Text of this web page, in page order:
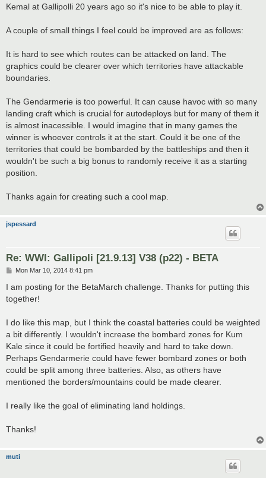
Kemal at Gallipolli 20 years ago so it's nice to be able to play it.
A couple of small things I feel could be improved are as follows:
It is hard to see which routes can be attacked on land. The
graphics could be clearer over which territories have attackable
boundaries.
The Gendarmerie is too powerful. It can cause havoc with so many
landing craft which is crucial for autodeploys but for many of them it
is almost inacessible. I would imagine that in many games the
winner is whoever controls it at the start. Could it be one of the
territories that could be bombarded by the battleships and then it
wouldn't be such a big bonus to randomly receive it as a starting
position.
Thanks again for creating such a cool map.
jspessard
Re: WWI: Gallipoli [21.9.13] V38 (p22) - BETA
P
s
Mon Mar 10, 2014 8:41 pm
I am posting for the BetaMarch challenge. Thanks for putting this
together!
I do like this map, but I think the coastal batteries could be weighted
a bit differently. I wouldn't increase the bombard zones for Kum
Kale since it could be fortified heavily and hard to take down.
Perhaps Gendarmerie could have fewer bombard zones or both
could be split among three batteries. Also, as others have
mentioned the borders/mountains could be made clearer.
I really like the goal of eliminating land holdings.
Thanks!
muti